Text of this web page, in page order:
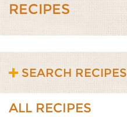
RECIPES
SEARCH RECIPES
ALL RECIPES